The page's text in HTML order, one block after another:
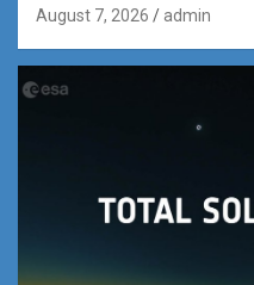
August 7, 2026 admin